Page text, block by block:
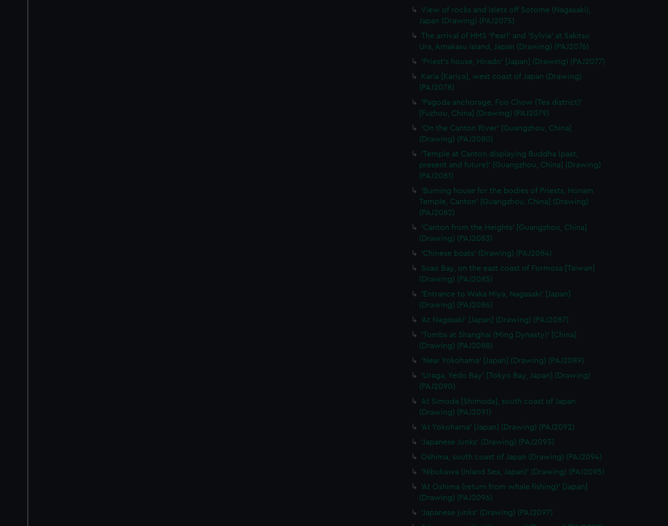
View of rocks and islets off Sotome (Nagasaki),
Japan (Drawing) (PAJ2075)
The arrival of HMS 'Pearl' and 'Sylvia' at Sakitsu
Ura, Amakasu Island, Japan (Drawing) (PAJ2076)
'Priest's house, Hirado' [Japan] (Drawing) (PAJ2077)
Karia [Kariya], west coast of Japan (Drawing)
(PAJ2078)
'Pagoda anchorage, Foo Chow (Tea district)'
[Fuzhou, China] (Drawing) (PAJ2079)
'On the Canton River' [Guangzhou, China]
(Drawing) (PAJ2080)
'Temple at Canton displaying Buddha (past,
present and future)' [Guangzhou, China] (Drawing)
(PAJ2081)
'Burning house for the bodies of Priests, Honam
Temple, Canton' [Guangzhou, China] (Drawing)
(PAJ2082)
'Canton from the Heights' [Guangzhou, China]
(Drawing) (PAJ2083)
'Chinese boats' (Drawing) (PAJ2084)
Suao Bay, on the east coast of Formosa [Taiwan]
(Drawing) (PAJ2085)
'Entrance to Waka Miya, Nagasaki' [Japan]
(Drawing) (PAJ2086)
'At Nagasaki' [Japan] (Drawing) (PAJ2087)
'Tombs at Shanghai (Ming Dynasty)' [China]
(Drawing) (PAJ2088)
'Near Yokohama' [Japan] (Drawing) (PAJ2089)
'Uraga, Yedo Bay' [Tokyo Bay, Japan] (Drawing)
(PAJ2090)
At Simoda [Shimoda], south coast of Japan
(Drawing) (PAJ2091)
'At Yokohama' [Japan] (Drawing) (PAJ2092)
'Japanese Junks' (Drawing) (PAJ2093)
Oshima, south coast of Japan (Drawing) (PAJ2094)
'Nibukawa (Inland Sea, Japan)' (Drawing) (PAJ2095)
'At Oshima (return from whale fishing)' [Japan]
(Drawing) (PAJ2096)
'Japanese junks' (Drawing) (PAJ2097)